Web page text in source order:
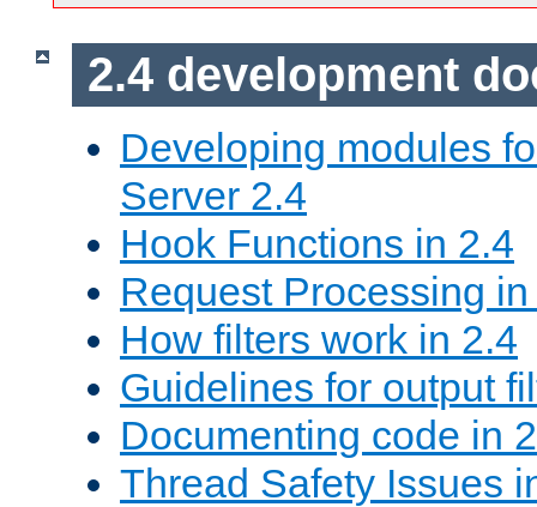
2.4 development
Developing modules
Server 2.4
Hook Functions in 2.4
Request Processing
How filters work in 2.4
Guidelines for output
Documenting code in
Thread Safety Issues